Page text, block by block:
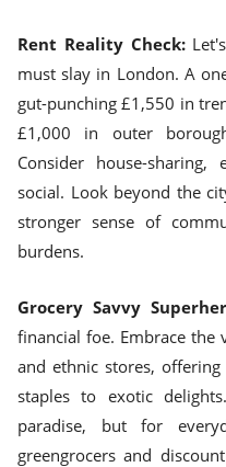
Rent Reality Check:
must slay in London. A
gut-punching £1,550 in
£1,000 in outer
Consider house-
social. Look beyond the
stronger sense of
burdens.
Grocery Savvy
financial foe. Embrace
and ethnic stores,
staples to exotic
paradise, but for
greengrocers and